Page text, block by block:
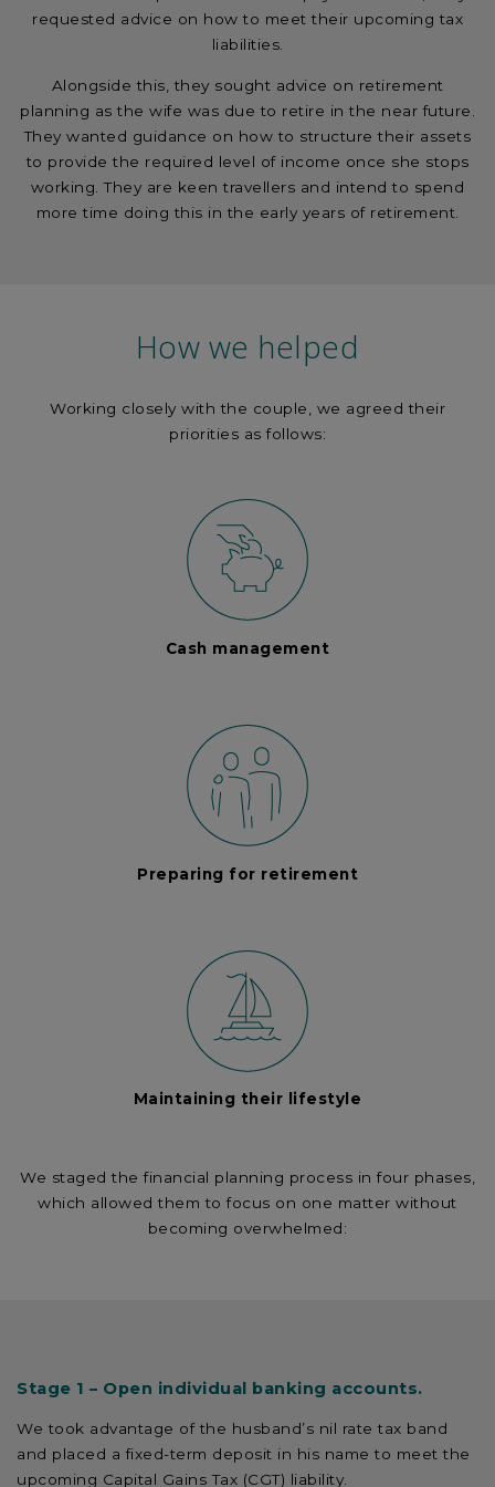
requested advice on how to meet their upcoming tax
liabilities.
Alongside this, they sought advice on retirement
planning as the wife was due to retire in the near future.
They wanted guidance on how to structure their assets
to provide the required level of income once she stops
working. They are keen travellers and intend to spend
more time doing this in the early years of retirement.
How we helped
Working closely with the couple, we agreed their
priorities as follows:
Cash management
Preparing for retirement
Maintaining their lifestyle
We staged the financial planning process in four phases,
which allowed them to focus on one matter without
becoming overwhelmed:
Stage 1 – Open individual banking accounts.
We took advantage of the husband’s nil rate tax band
and placed a fixed-term deposit in his name to meet the
upcoming Capital Gains Tax (CGT) liability.